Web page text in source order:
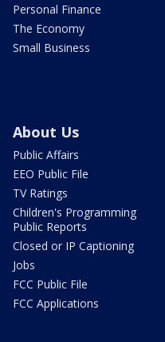
Personal Finance
The Economy
Small Business
About Us
Public Affairs
EEO Public File
TV Ratings
Children's Programming
Public Reports
Closed or IP Captioning
Jobs
FCC Public File
FCC Applications